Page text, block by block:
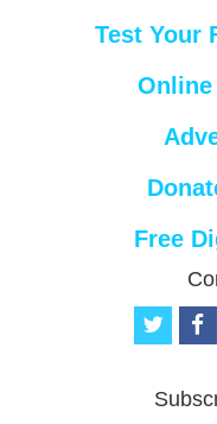
Test Your
Free
t
t
f
b